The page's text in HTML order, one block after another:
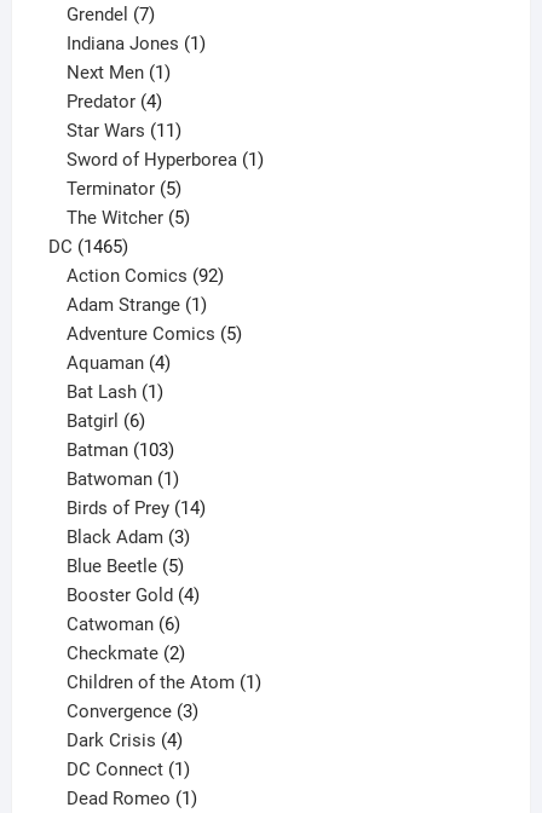
product
Grendel 7
products
Indiana Jones 1
Next Men 1
Predator 4
products
Star Wars 11
products
Sword of Hyperborea 1
Terminator 5
products
The Witcher 5
DC 14651465
products
Action Comics 92
Adam Strange 1
product
Adventure Comics 5
Aquaman 4
products
Bat Lash 1
Batgirl 6
products
Batman 103
products
Batwoman 1
product
Birds of Prey 14
Black Adam 3
products
Blue Beetle 5
products
Booster Gold 4
Catwoman 6
products
Checkmate 2
products
Children of the Atom 1
Convergence 3
Dark Crisis 4
products
DC Connect 1
product
Dead Romeo 1